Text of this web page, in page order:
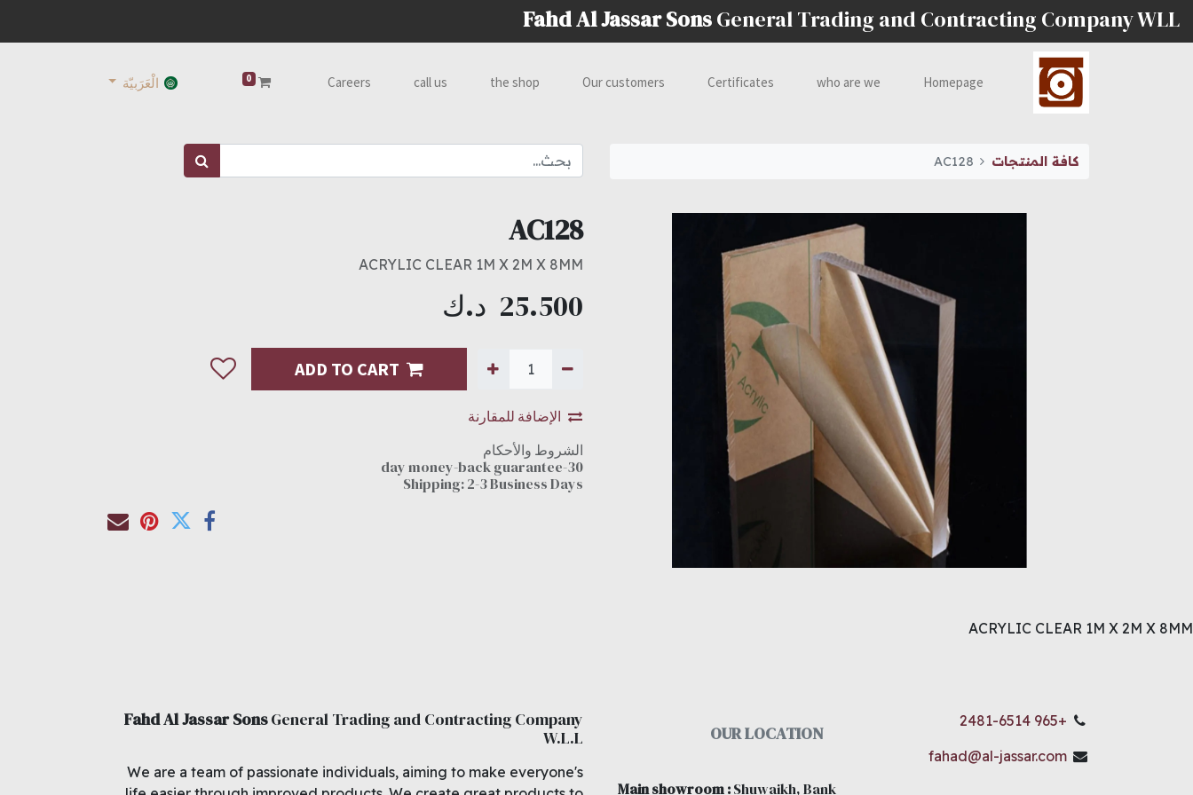
Fahd Al Jassar SonsGeneral Trading and Contracting Company WLL
Homepage
who are we
Certificates
Our customers
the shop
call us
Careers
0 الْعَرَبيّة
كافة المنتجات AC128
AC128
ACRYLIC CLEAR 1M X 2M X 8MM
25.500 د.ك
ADD TO CART
الإضافة للمقارنة
الشروط والأحكام
30-day money-back guarantee
Shipping: 2-3 Business Days
ACRYLIC CLEAR 1M X 2M X 8MM
+965 2481-6514
fahad@al-jassar.com
OUR LOCATION
Main showroom:Shuwaikh, Bank
Fahd Al Jassar SonsGeneral Trading and Contracting Company
W.L.L
We are a team of passionate individuals, aiming to make everyone's